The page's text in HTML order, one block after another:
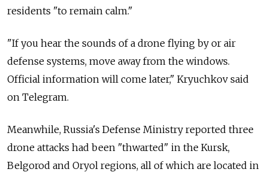
residents "to remain calm."
"If you hear the sounds of a drone flying by or air
defense systems, move away from the windows.
Official information will come later," Kryuchkov said
on Telegram.
Meanwhile, Russia's Defense Ministry reported three
drone attacks had been "thwarted" in the Kursk,
Belgorod and Oryol regions, all of which are located in